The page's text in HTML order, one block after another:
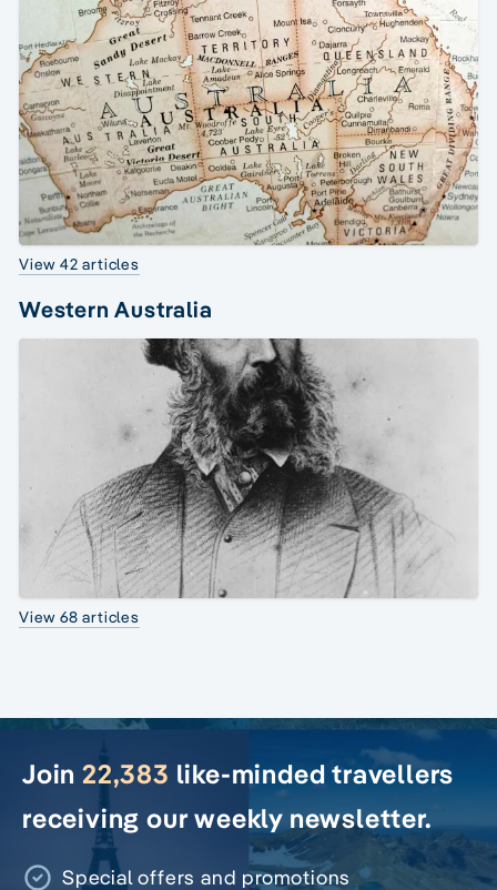
View 42 articles
Western Australia
View 68 articles
Join 22,383 like-minded travellers
receiving our weekly newsletter.
Special offers and promotions